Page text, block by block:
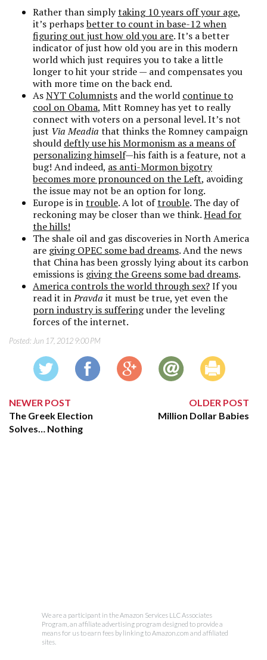
Rather than simplytaking 10 years off your age,
it’s perhapsbetter to count in base-12 when
figuring out just how old you are. It’s a better
indicator of just how old you are in this modern
world which just requires you to take a little
longer to hit your stride — and compensates you
with more time on the back end.
AsNYT Columnists and the world continue to
cool on Obama, Mitt Romney has yet to really
connect with voters on a personal level. It’s not
just Via Meadia that thinks the Romney campaign
should deftly use his Mormonism as a means of
personalizing himself—his faith is a feature, not a
bug! And indeed, as anti-Mormon bigotry
becomes more pronounced on the Left, avoiding
the issue may not be an option for long.
Europe is introuble. A lot oftrouble. The day of
reckoning may be closer than we think.Head for
the hills!
The shale oil and gas discoveries in North America
are giving OPEC some bad dreams. And the news
that China has been grossly lying about its carbon
emissions is giving the Greens some bad dreams.
America controls the world through sex?If you
read it inPravda it must be true, yet even the
porn industry is sufferingunder the leveling
forces of the internet.
Posted: Jun 17, 2012 9:00 PM
NEWER POST
The Greek Election
Solves… Nothing
OLDER POST
Million Dollar Babies
We are a participant in the Amazon Services LLC Associates
Program, an affiliate advertising program designed to provide a
means for us to earn fees by linking to Amazon.com and affiliated
sites.